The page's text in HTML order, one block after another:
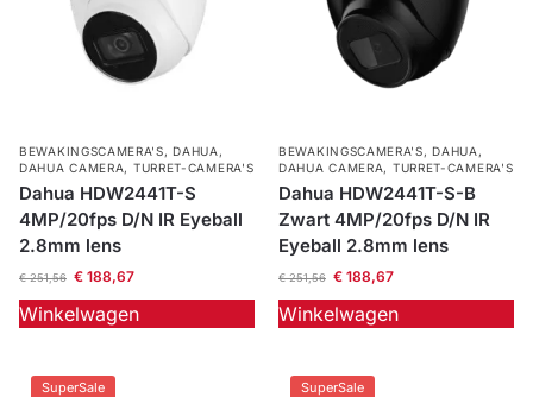
BEWAKINGSCAMERA'S,DAHUA ,
DAHUA CAMERA, TURRET-CAMERA'S
Dahua HDW2441T-S
4MP/20fps D/N IR Eyeball
2.8mm lens
€251,56 €188,67
Winkelwagen
BEWAKINGSCAMERA'S,DAHUA ,
DAHUA CAMERA, TURRET-CAMERA'S
Dahua HDW2441T-S-B
Zwart 4MP/20fps D/N IR
Eyeball 2.8mm lens
€251,56 €188,67
Winkelwagen
SuperSale SuperSale